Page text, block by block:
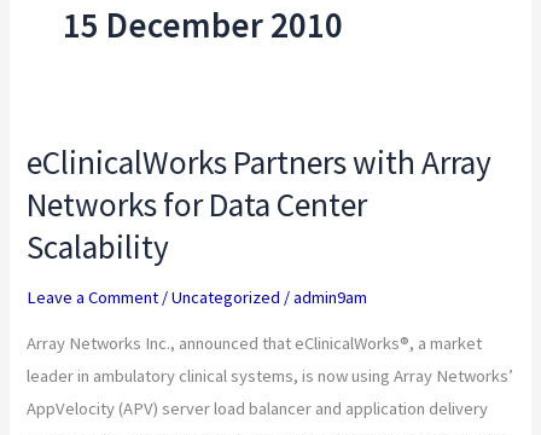
15 December 2010
eClinicalWorks Partners with Array
Networks for Data Center
Scalability
Leave a Comment /Uncategorized /admin9am
Array Networks Inc., announced that eClinicalWorks®, a market
leader in ambulatory clinical systems, is now using Array Networks’
AppVelocity (APV) server load balancer and application delivery
eClinicalWorks
with
Array
Data
Center
Scalability